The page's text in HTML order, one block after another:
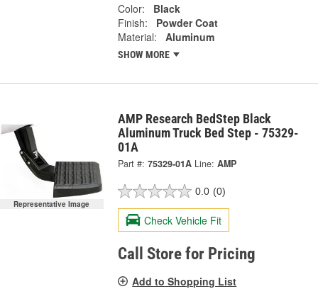
Color:
Black
Finish:
Powder Coat
Material:
Aluminum
SHOW MORE
Representative Image
AMP Research BedStep Black
Aluminum Truck Bed Step - 75329-
01A
Part #: 75329-01A Line: AMP
0.0 (0)
Check Vehicle Fit
Call Store for Pricing
Add to Shopping List